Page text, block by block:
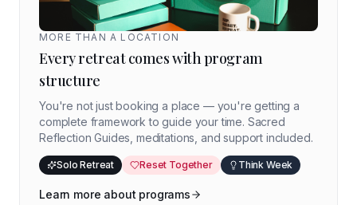
MORE THAN A LOCATION
Every retreat comes with program
structure
You're not just booking a place — you're getting a
complete framework to guide your time. Sacred
Reflection Guides, meditations, and support included.
Solo Retreat Reset Together Think Week
Learn more about programs